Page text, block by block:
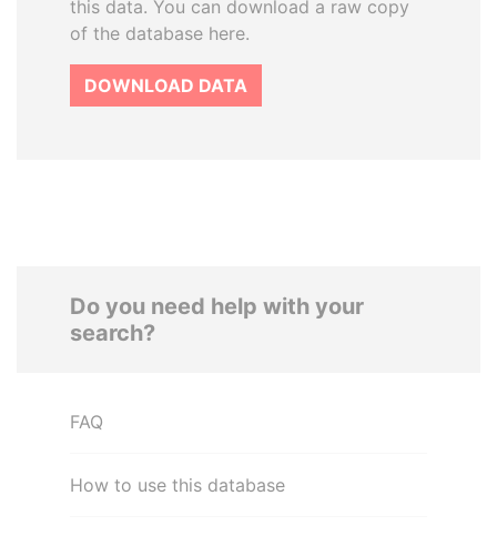
this data. You can download a raw copy
of the database here.
DOWNLOAD DATA
Do you need help with your
search?
FAQ
How to use this database